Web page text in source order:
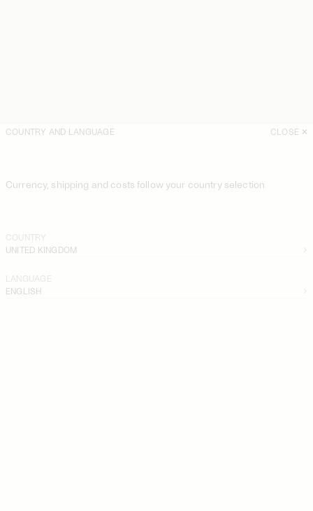
COUNTRY AND LANGUAGE CLOSE
Currency, shipping and costs follow your country selection
COUNTRY
UNITED KINGDOM
LANGUAGE
ENGLISH